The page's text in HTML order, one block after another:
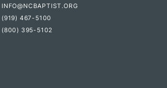
INFO@NCBAPTIST.ORG
(919) 467-5100
(800) 395-5102